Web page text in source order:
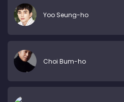
Yoo Seung-ho
Choi Bum-ho